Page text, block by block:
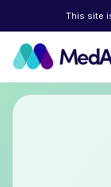
This site